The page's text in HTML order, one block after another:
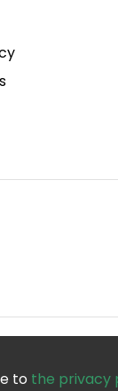
to the privacy